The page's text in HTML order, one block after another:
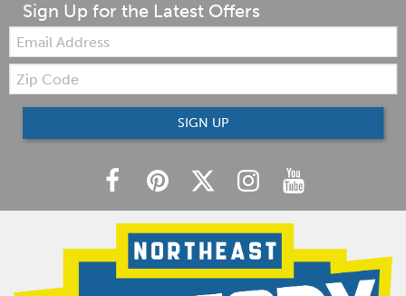
Sign Up for the Latest Offers
Email:
Zip
Code
SIGN UP